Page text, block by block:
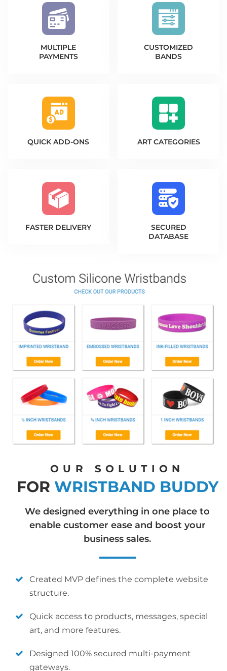
MULTIPLE
PAYMENTS
CUSTOMIZED
BANDS
QUICKADD-ONS ARTCATEGORIES
FASTER DELIVERY
SECURED
DATABASE
OUR SOLUTION
FOR WRISTBAND BUDDY
We designed everything in one place to
enable customer ease and boost your
business sales.
Created MVP defines the complete website
structure.
Quick access to products, messages, special
art, and more features.
Designed 100% secured multi-payment
gateways.